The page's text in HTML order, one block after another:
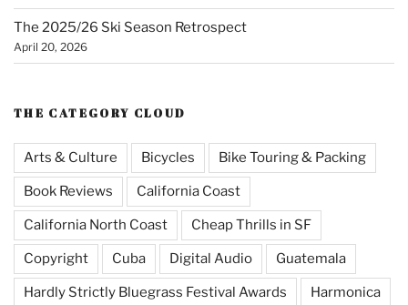
The 2025/26 Ski Season Retrospect
April 20, 2026
THE CATEGORY CLOUD
Arts & Culture Bicycles Bike Touring & Packing
Book Reviews California Coast
California North Coast Cheap Thrills in SF
Copyright Cuba Digital Audio Guatemala
Hardly Strictly Bluegrass Festival Awards Harmonica